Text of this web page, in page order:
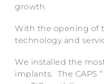
growth.
With the opening of
technology and
We installed the
implants. The CAPS